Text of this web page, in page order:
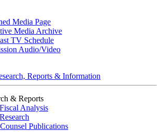
Media Page
Media Archive
TV Schedule
Audio/Video
Reports & Information
& Reports
Analysis
Publications